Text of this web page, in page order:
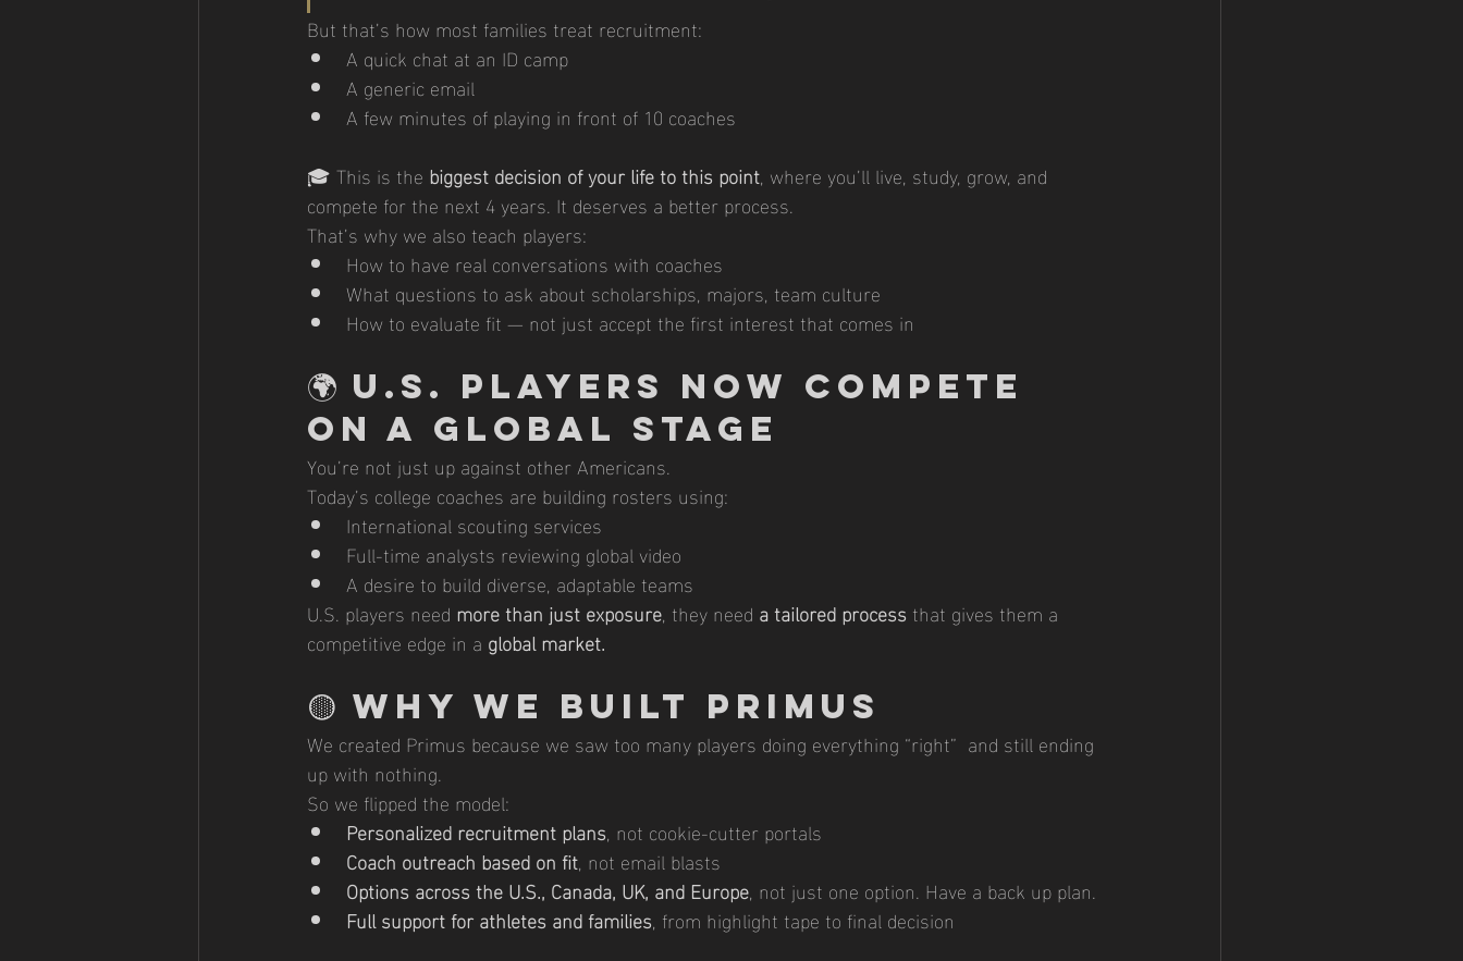
But that’s how most families treat recruitment:
A quick chat at an ID camp
A generic email
A few minutes of playing in front of 10 coaches
🎓 This is the biggest decision of your life to this point, where you’ll live, study, grow, and
compete for the next 4 years. It deserves a better process.
That’s why we also teach players:
How to have real conversations with coaches
What questions to ask about scholarships, majors, team culture
How to evaluate fit — not just accept the first interest that comes in
🌍 U.S. Players Now Compete
on a Global Stage
You’re not just up against other Americans.
Today’s college coaches are building rosters using:
International scouting services
Full-time analysts reviewing global video
A desire to build diverse, adaptable teams
U.S. players need more than just exposure, they need a tailored process that gives them a
competitive edge in a global market.
🟡 Why We Built Primus
We created Primus because we saw too many players doing everything “right”  and still ending
up with nothing.
So we flipped the model:
Personalized recruitment plans, not cookie-cutter portals
Coach outreach based on fit, not email blasts
Options across the U.S., Canada, UK, and Europe, not just one option. Have a back up plan.
Full support for athletes and families, from highlight tape to final decision